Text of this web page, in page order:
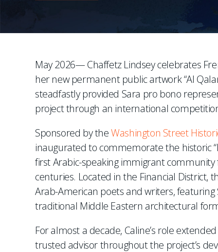
May 2026— Chaffetz Lindsey celebrates
her new permanent public artwork “Al
steadfastly provided Sara pro bono
project through an international
Sponsored by theWashington Street
inaugurated to commemorate the historic
first Arabic-speaking immigrant
centuries. Located in the Financial District,
Arab-American poets and writers, featuring
traditional Middle Eastern architectural
For almost a decade, Caline’s role
trusted advisor throughout the project’s